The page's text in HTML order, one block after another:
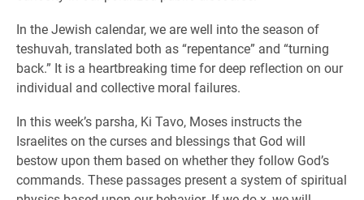
In the Jewish calendar, we are well into the season of
teshuvah, translated both as “repentance” and “turning
back.” It is a heartbreaking time for deep reflection on our
individual and collective moral failures.
In this week’s parsha, Ki Tavo, Moses instructs the
Israelites on the curses and blessings that God will
bestow upon them based on whether they follow God’s
commands. These passages present a system of spiritual